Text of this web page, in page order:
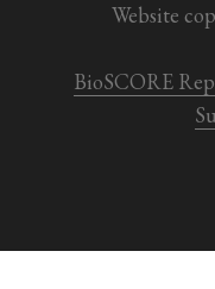
Website
BioSCORE